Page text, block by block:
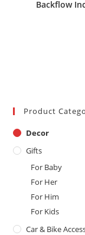
Backflow
Product
Decor
Gifts
For Baby
For Her
For Him
For Kids
Car & Bike